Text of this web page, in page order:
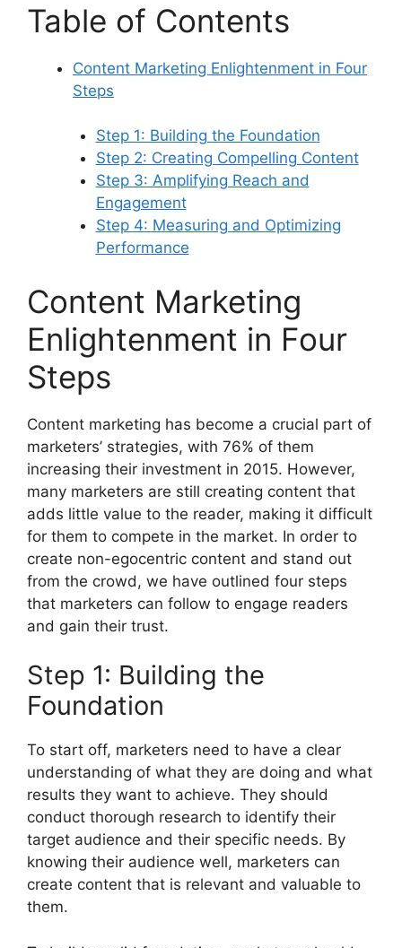
Table of Contents
Content Marketing Enlightenment in Four
Steps
Step 1: Building the Foundation
Step 2: Creating Compelling Content
Step 3: Amplifying Reach and
Engagement
Step 4: Measuring and Optimizing
Performance
Content Marketing
Enlightenment in Four
Steps
Content marketing has become a crucial part of
marketers’ strategies, with 76% of them
increasing their investment in 2015. However,
many marketers are still creating content that
adds little value to the reader, making it difficult
for them to compete in the market. In order to
create non-egocentric content and stand out
from the crowd, we have outlined four steps
that marketers can follow to engage readers
and gain their trust.
Step 1: Building the
Foundation
To start off, marketers need to have a clear
understanding of what they are doing and what
results they want to achieve. They should
conduct thorough research to identify their
target audience and their specific needs. By
knowing their audience well, marketers can
create content that is relevant and valuable to
them.